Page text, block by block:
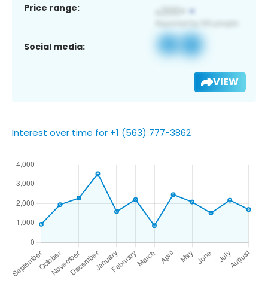
Price range:
Social media:
VIEW
Interest over time for +1 (563) 777-3862